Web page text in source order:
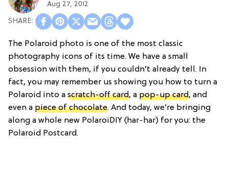
Aug 27, 2012
The Polaroid photo is one of the most classic
photography icons of its time. We have a small
obsession with them, if you couldn’t already tell. In
fact, you may remember us showing you how to turn a
Polaroid into a scratch-off card, a pop-up card, and
even a piece of chocolate. And today, we’re bringing
along a whole new PolaroiDIY (har-har) for you: the
Polaroid Postcard.